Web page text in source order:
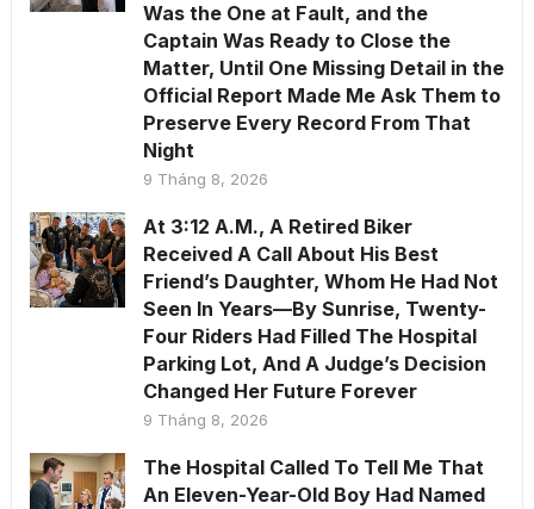
Was the One at Fault, and the
Captain Was Ready to Close the
Matter, Until One Missing Detail in the
Official Report Made Me Ask Them to
Preserve Every Record From That
Night
9 Tháng 8, 2026
At 3:12 A.M., A Retired Biker
Received A Call About His Best
Friend’s Daughter, Whom He Had Not
Seen In Years—By Sunrise, Twenty-
Four Riders Had Filled The Hospital
Parking Lot, And A Judge’s Decision
Changed Her Future Forever
9 Tháng 8, 2026
The Hospital Called To Tell Me That
An Eleven-Year-Old Boy Had Named